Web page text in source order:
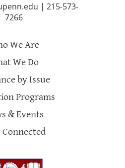
| 215-573-
7266
We Are
We Do
by Issue
Programs
& Events
Connected